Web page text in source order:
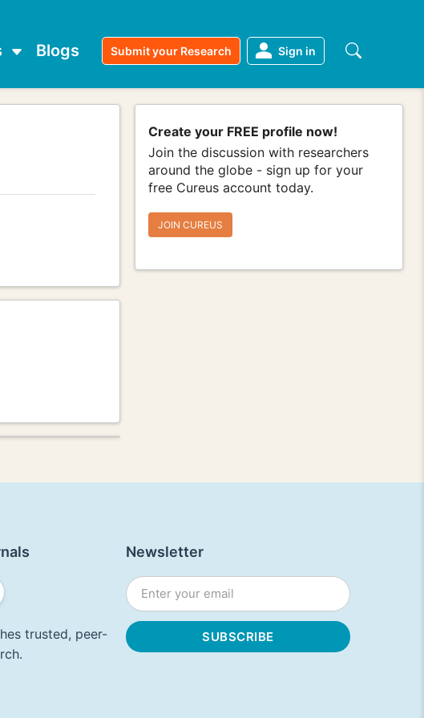
Blogs Submit your Research Sign in
Create your FREE profile now!
Join the discussion with researchers
around the globe - sign up for your
free Cureus account today.
JOIN CUREUS
trusted, peer-
Newsletter